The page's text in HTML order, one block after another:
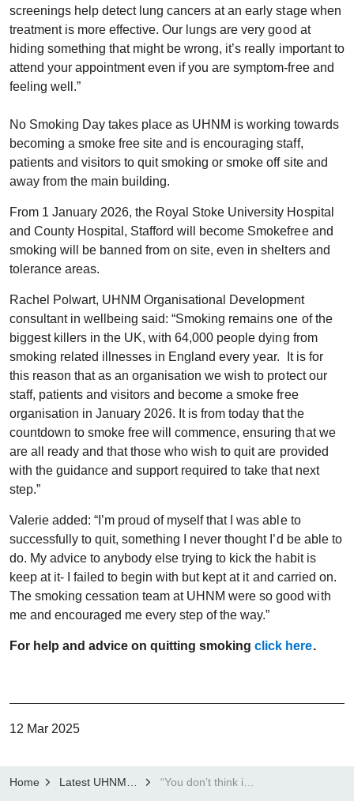
screenings help detect lung cancers at an early stage when
treatment is more effective. Our lungs are very good at
hiding something that might be wrong, it’s really important to
attend your appointment even if you are symptom-free and
feeling well.”
No Smoking Day takes place as UHNM is working towards
becoming a smoke free site and is encouraging staff,
patients and visitors to quit smoking or smoke off site and
away from the main building.
From 1 January 2026, the Royal Stoke University Hospital
and County Hospital, Stafford will become Smokefree and
smoking will be banned from on site, even in shelters and
tolerance areas.
Rachel Polwart, UHNM Organisational Development
consultant in wellbeing said: “Smoking remains one of the
biggest killers in the UK, with 64,000 people dying from
smoking related illnesses in England every year. It is for
this reason that as an organisation we wish to protect our
staff, patients and visitors and become a smoke free
organisation in January 2026. It is from today that the
countdown to smoke free will commence, ensuring that we
are all ready and that those who wish to quit are provided
with the guidance and support required to take that next
step.”
Valerie added: “I’m proud of myself that I was able to
successfully to quit, something I never thought I’d be able to
do. My advice to anybody else trying to kick the habit is
keep at it- I failed to begin with but kept at it and carried on.
The smoking cessation team at UHNM were so good with
me and encouraged me every step of the way.”
For help and advice on quitting smokingclick here.
12 Mar 2025
Home Latest UHNM news